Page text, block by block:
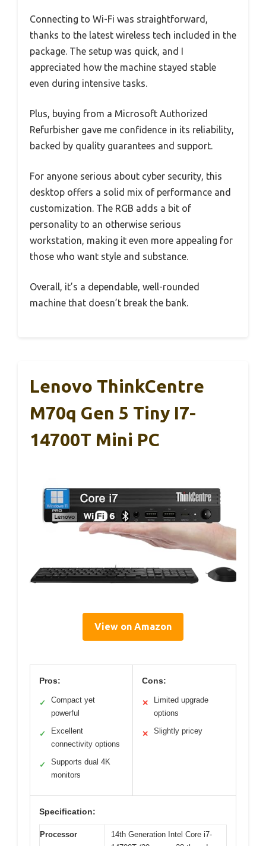
Connecting to Wi-Fi was straightforward,
thanks to the latest wireless tech included in the
package. The setup was quick, and I
appreciated how the machine stayed stable
even during intensive tasks.
Plus, buying from a Microsoft Authorized
Refurbisher gave me confidence in its reliability,
backed by quality guarantees and support.
For anyone serious about cyber security, this
desktop offers a solid mix of performance and
customization. The RGB adds a bit of
personality to an otherwise serious
workstation, making it even more appealing for
those who want style and substance.
Overall, it’s a dependable, well-rounded
machine that doesn’t break the bank.
Lenovo ThinkCentre
M70q Gen 5 Tiny I7-
14700T Mini PC
View on Amazon
Pros:
✓
Compact yet
powerful
✓
Excellent
connectivity options
✓
Supports dual 4K
monitors
Cons:
✕
Limited upgrade
options
✕ Slightly pricey
Specification:
Processor
14th Generation Intel Core i7-